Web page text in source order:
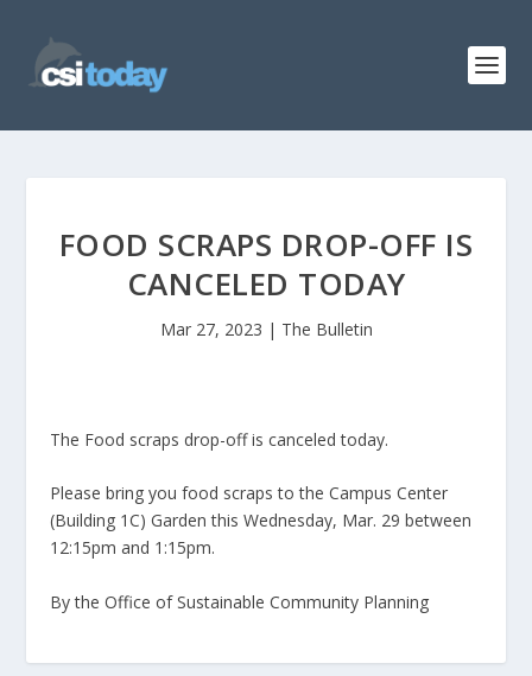
FOOD SCRAPS DROP-OFF IS
CANCELED TODAY
Mar 27, 2023 | The Bulletin
The Food scraps drop-off is canceled today.
Please bring you food scraps to the Campus Center
(Building 1C) Garden this Wednesday, Mar. 29 between
12:15pm and 1:15pm.
By the Office of Sustainable Community Planning